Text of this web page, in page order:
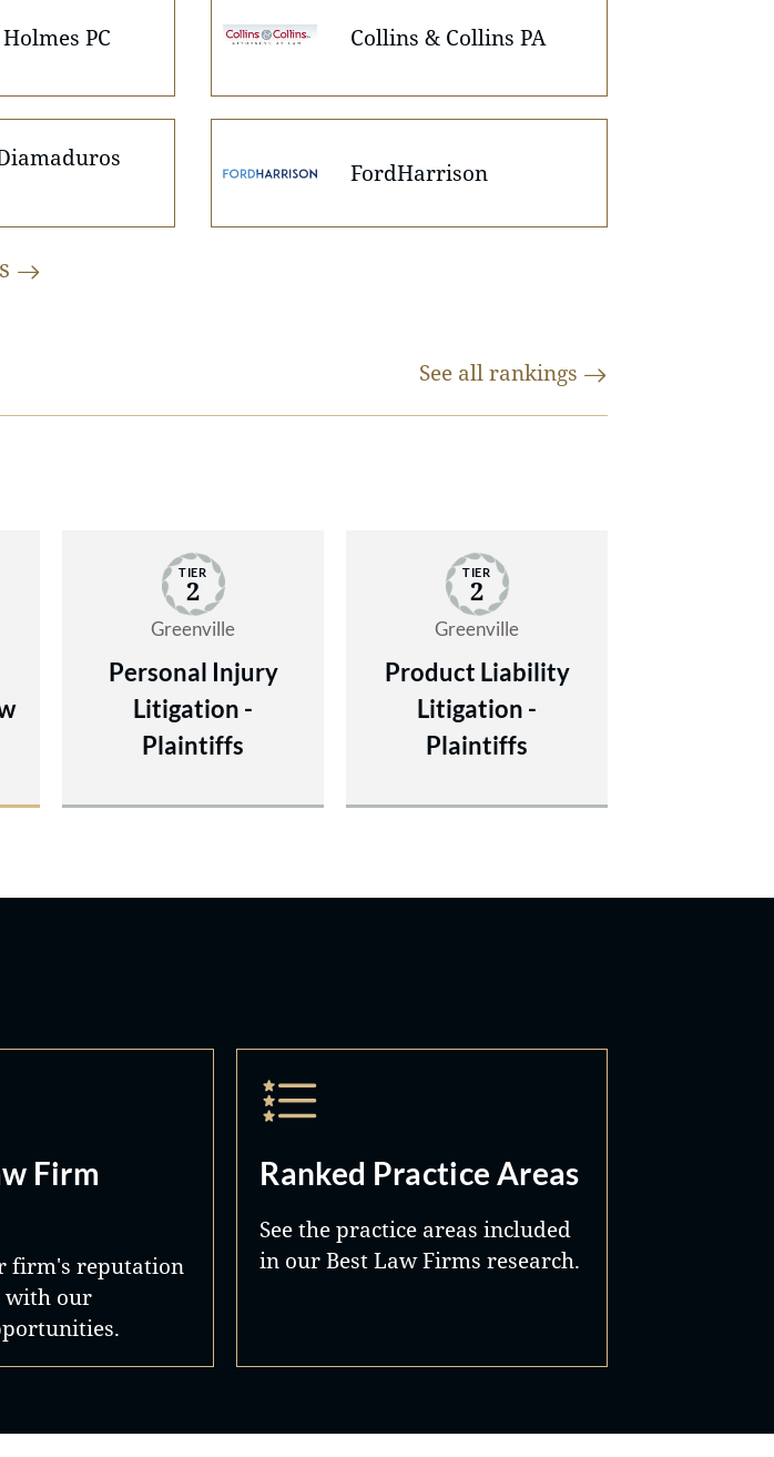
PC Collins & Collins PA
FordHarrison
See all rankings
TIER
2
Greenville
Personal Injury
Litigation -
Plaintiffs
TIER
2
Greenville
Product Liability
Litigation -
Plaintiffs
Firm
firm's reputation
our
Ranked Practice Areas
See the practice areas included
in our Best Law Firms research.